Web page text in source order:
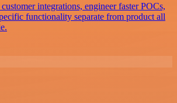
integrations, engineer faster POCs,
functionality separate from product all